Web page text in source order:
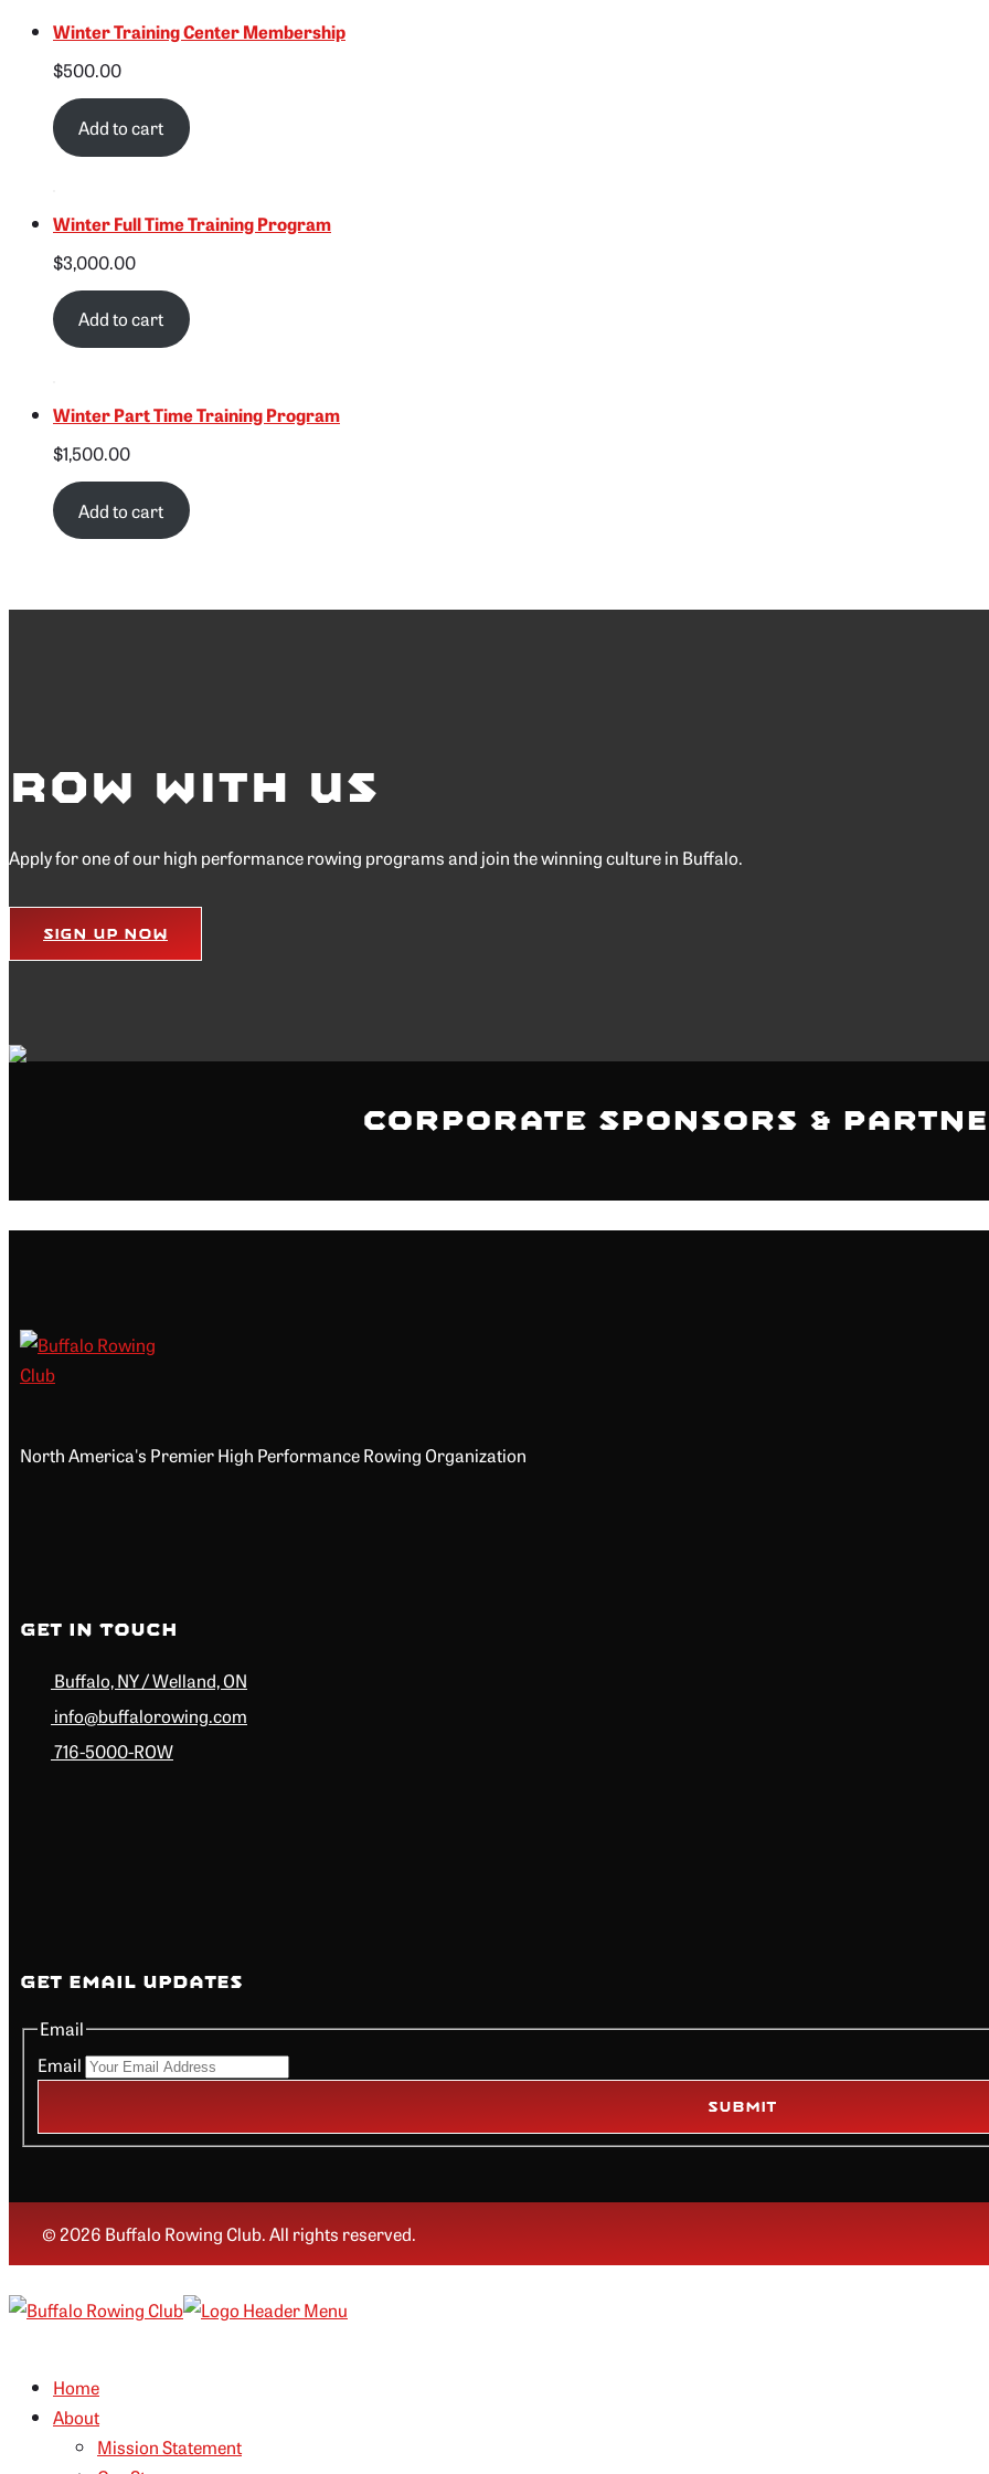
Winter Training Center Membership
$500.00
Add to cart
Winter Full Time Training Program
$3,000.00
Add to cart
Winter Part Time Training Program
$1,500.00
Add to cart
Row with Us
Apply for one of our high performance rowing programs and join the winning culture in Buffalo.
Sign Up Now
Corporate Sponsors &
North America's Premier High Performance Rowing Organization
Get in Touch
Buffalo, NY / Welland, ON
info@buffalorowing.com
716-5000-ROW
Get Email Updates
Email
Email
Submit
© 2026 Buffalo Rowing Club. All rights reserved.
Home
About
Mission Statement